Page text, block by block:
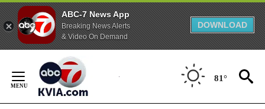
ABC-7 News App
Breaking News Alerts
& Video On Demand
DOWNLOAD
Content
81°